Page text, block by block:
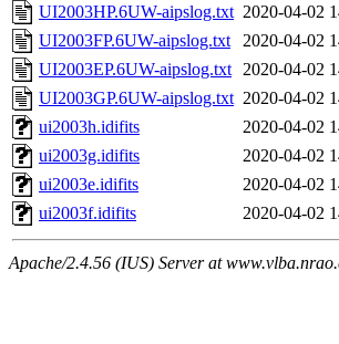
UI2003HP.6UW-aipslog.txt 2020-04-02
UI2003FP.6UW-aipslog.txt
2020-04-02
UI2003EP.6UW-aipslog.txt 2020-04-02
UI2003GP.6UW-aipslog.txt 2020-04-02
ui2003h.idifits
2020-04-02
ui2003g.idifits
2020-04-02
ui2003e.idifits
2020-04-02
ui2003f.idifits
2020-04-02
Apache/2.4.56 (IUS) Server at